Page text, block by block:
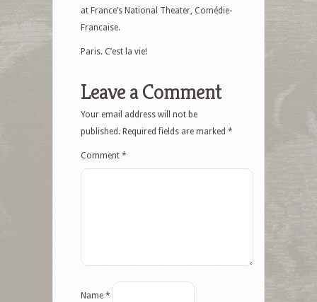
at France’s National Theater, Comédie-
Francaise.
Paris. C’est la vie!
Leave a Comment
Your email address will not be
published. Required fields are marked *
Comment *
Name *